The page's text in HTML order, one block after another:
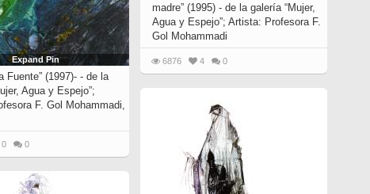
Expand Pin
Fuente” (1997)- - de la
Agua y Espejo”;
F. Gol Mohammadi,
0 0
madre” (1995) - de la galería “Mujer,
Agua y Espejo”; Artista: Profesora F.
Gol Mohammadi
6876 4 0